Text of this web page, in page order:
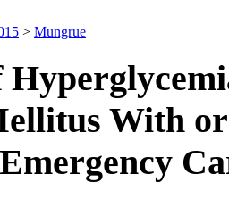
> Mungrue
With